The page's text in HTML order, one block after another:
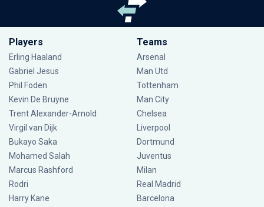
Players
Erling Haaland
Gabriel Jesus
Phil Foden
Kevin De Bruyne
Trent Alexander-Arnold
Virgil van Dijk
Bukayo Saka
Mohamed Salah
Marcus Rashford
Rodri
Harry Kane
Teams
Arsenal
Man Utd
Tottenham
Man City
Chelsea
Liverpool
Dortmund
Juventus
Milan
Real Madrid
Barcelona